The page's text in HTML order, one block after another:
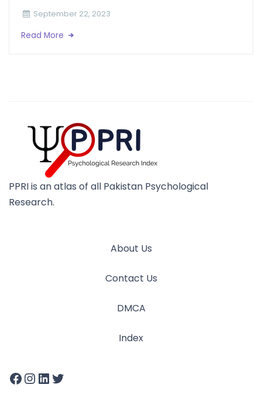
September 22, 2023
Read More
PPRI is an atlas of all Pakistan Psychological
Research.
About Us
Contact Us
DMCA
Index